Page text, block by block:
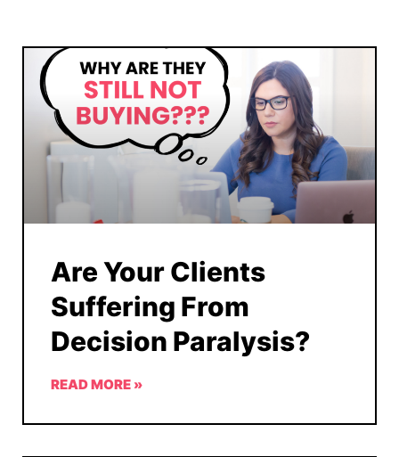
Are Your Clients
Suffering From
Decision Paralysis?
READ MORE »